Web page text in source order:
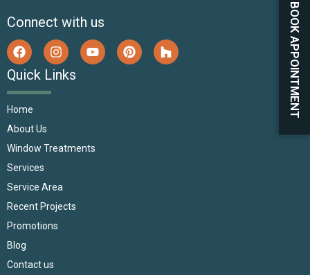
BOOK APPOINTMENT
Connect with us
Quick Links
Home
About Us
Window Treatments
Services
Service Area
Recent Projects
Promotions
Blog
Contact us